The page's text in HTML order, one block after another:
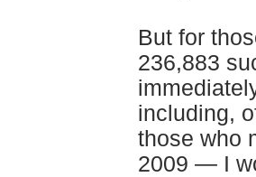
But for
236,883
including,
those who
2009 — I